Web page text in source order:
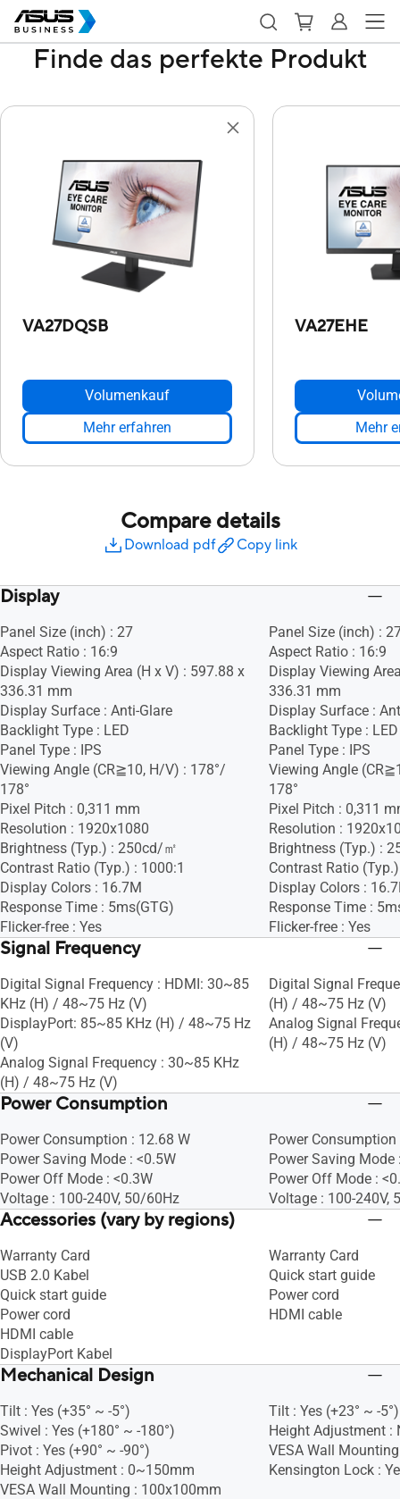
Finde das perfekte Produkt
VA27DQSB
Volumenkauf
Mehr erfahren
VA27EHE
Mehr
Compare details
Download pdf Copy link
Display
Panel Size (inch) : 27
Aspect Ratio : 16:9
Display Viewing Area (H x V) : 597.88 x
336.31 mm
Display Surface : Anti-Glare
Backlight Type : LED
Panel Type : IPS
Viewing Angle (CR≧10, H/V) : 178°/
178°
Pixel Pitch : 0,311 mm
Resolution : 1920x1080
Brightness (Typ.) : 250cd/㎡
Contrast Ratio (Typ.) : 1000:1
Display Colors : 16.7M
Response Time : 5ms(GTG)
Flicker-free : Yes
Panel Size (inch) :
Aspect Ratio : 16:9
Display Viewing
336.31 mm
Display Surface :
Backlight Type : LED
Panel Type : IPS
Viewing Angle
178°
Pixel Pitch : 0,311
Resolution :
Brightness (Typ.) :
Contrast Ratio
Display Colors :
Response Time :
Flicker-free : Yes
Signal Frequency
Digital Signal Frequency : HDMI: 30~85
KHz (H) / 48~75 Hz (V)
DisplayPort: 85~85 KHz (H) / 48~75 Hz
(V)
Analog Signal Frequency : 30~85 KHz
(H) / 48~75 Hz (V)
Digital Signal
(H) / 48~75 Hz (V)
Analog Signal
(H) / 48~75 Hz (V)
Power Consumption
Power Consumption : 12.68 W
Power Saving Mode : <0.5W
Power Off Mode : <0.3W
Voltage : 100-240V, 50/60Hz
Power Consumption
Power Saving Mode
Power Off Mode :
Voltage : 100-240V,
Accessories (vary by regions)
Warranty Card
USB 2.0 Kabel
Quick start guide
Power cord
HDMI cable
DisplayPort Kabel
Warranty Card
Quick start guide
Power cord
HDMI cable
Mechanical Design
Tilt : Yes (+35° ~ -5°)
Swivel : Yes (+180° ~ -180°)
Pivot : Yes (+90° ~ -90°)
Height Adjustment : 0~150mm
VESA Wall Mounting : 100x100mm
Tilt : Yes (+23° ~ -5°)
Height Adjustment :
VESA Wall
Kensington Lock :